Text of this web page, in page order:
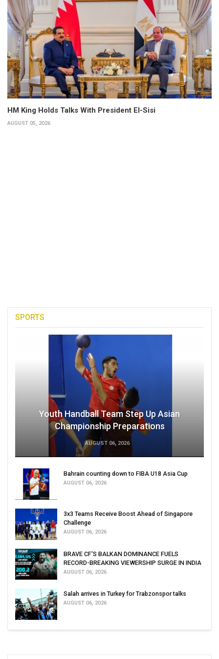
HM King Holds Talks With President El-Sisi
AUGUST 05, 2026
SPORTS
Youth Handball Team Step Up Asian
Championship Preparations
AUGUST 06, 2026
Bahrain counting down to FIBA U18 Asia Cup
AUGUST 06, 2026
3x3 Teams Receive Boost Ahead of Singapore
Challenge
AUGUST 06, 2026
BRAVE CF'S BALKAN DOMINANCE FUELS
RECORD-BREAKING VIEWERSHIP SURGE IN INDIA
AUGUST 06, 2026
Salah arrives in Turkey for Trabzonspor talks
AUGUST 06, 2026